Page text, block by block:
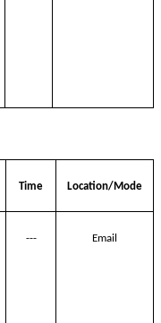
Time Location/Mode
--- Email